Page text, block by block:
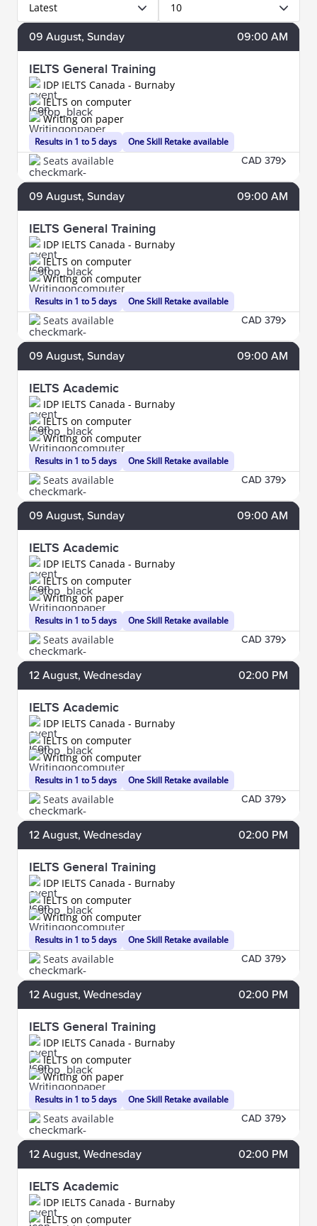
Latest 10
09 August, Sunday 09:00 AM
IELTS General Training
IDP IELTS Canada - Burnaby
Results in 1 to 5 days
IELTS on computer
Writing on paper
One Skill Retake available
Seats available CAD 379
09 August, Sunday 09:00 AM
IELTS General Training
IDP IELTS Canada - Burnaby
Results in 1 to 5 days
IELTS on computer
Writing on computer
One Skill Retake available
Seats available CAD 379
09 August, Sunday 09:00 AM
IELTS Academic
IDP IELTS Canada - Burnaby
Results in 1 to 5 days
IELTS on computer
Writing on computer
One Skill Retake available
Seats available CAD 379
09 August, Sunday 09:00 AM
IELTS Academic
IDP IELTS Canada - Burnaby
Results in 1 to 5 days
IELTS on computer
Writing on paper
One Skill Retake available
Seats available CAD 379
12 August, Wednesday 02:00 PM
IELTS Academic
IDP IELTS Canada - Burnaby
Results in 1 to 5 days
IELTS on computer
Writing on computer
One Skill Retake available
Seats available CAD 379
12 August, Wednesday 02:00 PM
IELTS General Training
IDP IELTS Canada - Burnaby
Results in 1 to 5 days
IELTS on computer
Writing on computer
One Skill Retake available
Seats available CAD 379
12 August, Wednesday 02:00 PM
IELTS General Training
IDP IELTS Canada - Burnaby
Results in 1 to 5 days
IELTS on computer
Writing on paper
One Skill Retake available
Seats available CAD 379
12 August, Wednesday 02:00 PM
IELTS Academic
IDP IELTS Canada - Burnaby
IELTS on computer